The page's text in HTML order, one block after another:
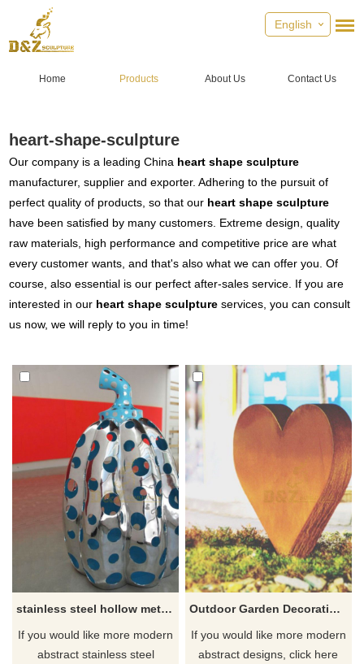
English
Home Products About Us Contact Us
heart-shape-sculpture
Our company is a leading China heart shape sculpture
manufacturer, supplier and exporter. Adhering to the pursuit of
perfect quality of products, so that our heart shape sculpture
have been satisfied by many customers. Extreme design, quality
raw materials, high performance and competitive price are what
every customer wants, and that's also what we can offer you. Of
course, also essential is our perfect after-sales service. If you are
interested in our heart shape sculpture services, you can consult
us now, we will reply to you in time!
stainless steel hollow metal sculpture
If you would like more modern
abstract stainless steel
Outdoor Garden Decoration Corten Steel Heart Sculpture
If you would like more modern
abstract designs, click here